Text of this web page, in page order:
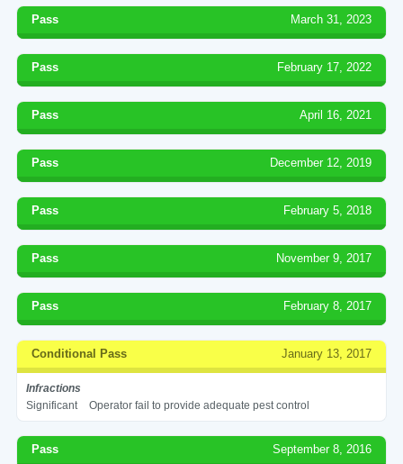
Pass March 31, 2023
Pass February 17, 2022
Pass April 16, 2021
Pass December 12, 2019
Pass February 5, 2018
Pass November 9, 2017
Pass February 8, 2017
Conditional Pass January 13, 2017
Infractions
Significant
Operator fail to provide adequate pest control
Pass September 8, 2016